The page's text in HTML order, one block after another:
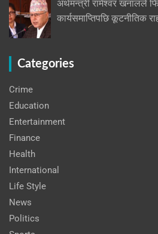
अर्थमन्त्री रामेश्वर खनालले
कार्यसमाप्तिपछि कूटनीतिक
Categories
Crime
Education
Entertainment
Finance
Health
International
Life Style
News
Politics